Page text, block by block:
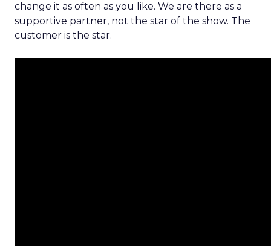
change it as often as you like. We are there as a
supportive partner, not the star of the show. The
customer is the star.